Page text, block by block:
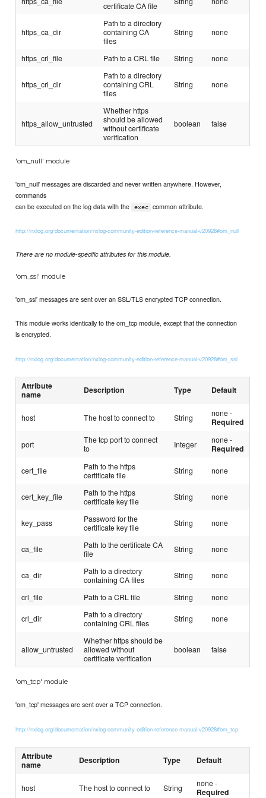
certificate CA file
https_ca_dir
Path to a directory
containing CA
files
String none
https_crl_file Path to a CRL file String none
https_crl_dir
Path to a directory
containing CRL
files
String none
https_allow_untrusted
Whether https
should be allowed
without certificate
verification
boolean false
'om_null' module
'om_null' messages are discarded and never written anywhere. However,
commands
can be executed on the log data with the
exec common attribute.
http://nxlog.org/documentation/nxlog-community-edition-reference-manual-v20928#om_null
There are no module-specific attributes for this module.
'om_ssl' module
'om_ssl' messages are sent over an SSL/TLS encrypted TCP connection.
This module works identically to the om_tcp module, except that the connection
is encrypted.
http://nxlog.org/documentation/nxlog-community-edition-reference-manual-v20928#om_ssl
Attribute
name
Description Type Default
host The host to connect to String none -
Required
port
The tcp port to connect
to
Integer none -
Required
cert_file
Path to the https
certificate file
String none
cert_key_file
Path to the https
certificate key file
String none
key_pass
Password for the
certificate key file
String none
ca_file
Path to the certificate CA
file
String none
ca_dir
Path to a directory
containing CA files
String none
crl_file Path to a CRL file String none
crl_dir
Path to a directory
containing CRL files
String none
allow_untrusted
Whether https should be
allowed without
certificate verification
boolean false
'om_tcp' module
'om_tcp' messages are sent over a TCP connection.
http://nxlog.org/documentation/nxlog-community-edition-reference-manual-v20928#om_tcp
Attribute
name
Description Type Default
host The host to connect to String none -
Required